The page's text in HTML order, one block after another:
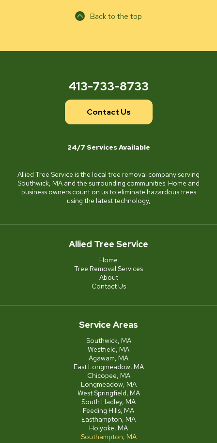
Back to the top
413-733-8733
Contact Us
24/7 Services Available
Allied Tree Service is the local tree removal company serving
Southwick, MA and the surrounding communities. Home and
business owners count on us to eliminate hazardous trees
using the latest technology,
Allied Tree Service
Home
Tree Removal Services
About
Contact Us
Service Areas
Southwick, MA
Westfield, MA
Agawam, MA
East Longmeadow, MA
Chicopee, MA
Longmeadow, MA
West Springfield, MA
South Hadley, MA
Feeding Hills, MA
Easthampton, MA
Holyoke, MA
Southampton, MA